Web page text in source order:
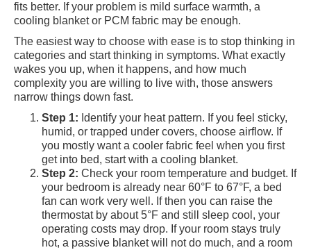
fits better. If your problem is mild surface warmth, a
cooling blanket or PCM fabric may be enough.
The easiest way to choose with ease is to stop thinking in
categories and start thinking in symptoms. What exactly
wakes you up, when it happens, and how much
complexity you are willing to live with, those answers
narrow things down fast.
Step 1: Identify your heat pattern. If you feel sticky,
humid, or trapped under covers, choose airflow. If
you mostly want a cooler fabric feel when you first
get into bed, start with a cooling blanket.
Step 2: Check your room temperature and budget. If
your bedroom is already near 60°F to 67°F, a bed
fan can work very well. If then you can raise the
thermostat by about 5°F and still sleep cool, your
operating costs may drop. If your room stays truly
hot, a passive blanket will not do much, and a room